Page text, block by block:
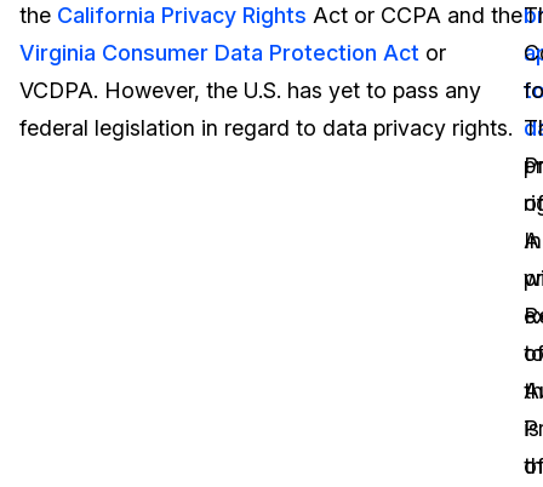
Transcription & Translation
Government
Case Studies
Help Center
the California Privacy Rights Act or CCPA and the
Virginia Consumer Data Protection Act or
VCDPA. However, the U.S. has yet to pass any
federal legislation in regard to data privacy rights.
A
of
is
of
to
of